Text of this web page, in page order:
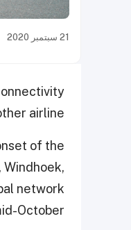
21 سبتمبر 2020
airline
of the
network
October.